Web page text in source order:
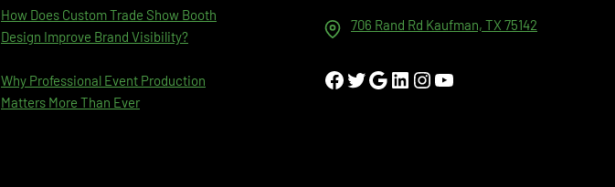
How Does Custom Trade Show Booth
Design Improve Brand Visibility?
Why Professional Event Production
Matters More Than Ever
706 Rand Rd Kaufman, TX 75142
Facebook
Twitter
Google
LinkedIn
Instagram
YouTube